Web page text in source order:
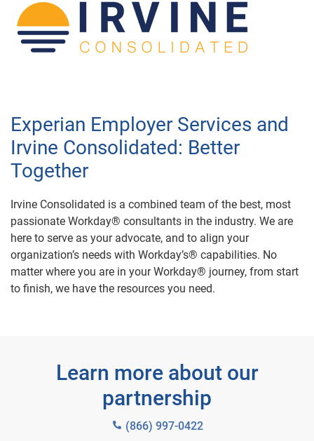
Experian Employer Services and
Irvine Consolidated: Better
Together
Irvine Consolidated is a combined team of the best, most
passionate Workday® consultants in the industry. We are
here to serve as your advocate, and to align your
organization’s needs with Workday’s® capabilities. No
matter where you are in your Workday® journey, from start
to finish, we have the resources you need.
Learn more about our
partnership
(866) 997-0422